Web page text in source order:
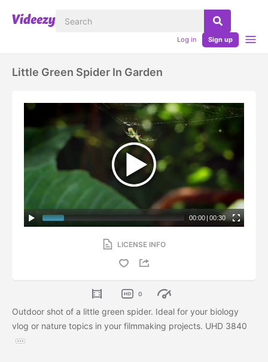
Log in Sign up
Little Green Spider In Garden
00:00 | 00:30
LICENSE INFO
0
Outdoor shot of a little green spider. Ideal for your biology
vlog or nature topics in your filmmaking projects. UHD 3840